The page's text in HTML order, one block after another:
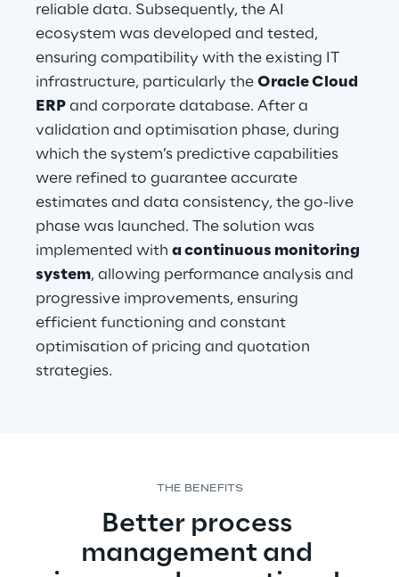
reliable data. Subsequently, the AI
ecosystem was developed and tested,
ensuring compatibility with the existing IT
infrastructure, particularly the Oracle Cloud
ERP and corporate database. After a
validation and optimisation phase, during
which the system’s predictive capabilities
were refined to guarantee accurate
estimates and data consistency, the go-live
phase was launched. The solution was
implemented with a continuous monitoring
system, allowing performance analysis and
progressive improvements, ensuring
efficient functioning and constant
optimisation of pricing and quotation
strategies.
THE BENEFITS
Better process
management and